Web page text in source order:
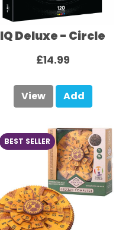
IQ Deluxe - Circle
£14.99
View Add
BEST SELLER